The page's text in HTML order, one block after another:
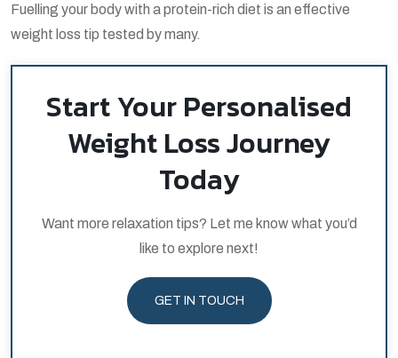
Fuelling your body with a protein-rich diet is an effective
weight loss tip tested by many.
Start Your Personalised
Weight Loss Journey
Today
Want more relaxation tips? Let me know what you’d
like to explore next!
GET IN TOUCH